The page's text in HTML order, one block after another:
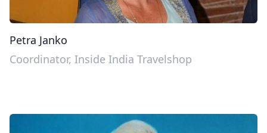
Petra Janko
Coordinator, Inside India Travelshop